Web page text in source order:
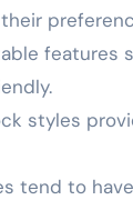
features
styles
tend to